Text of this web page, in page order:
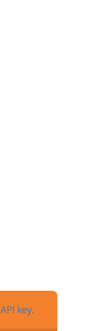
API key.